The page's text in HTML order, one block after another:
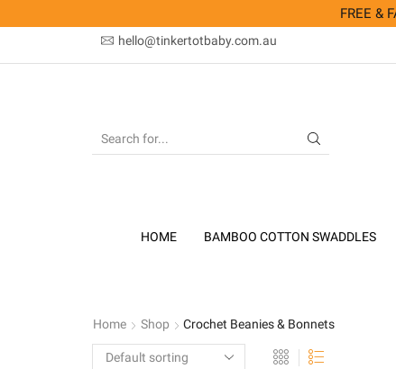
FREE &
hello@tinkertotbaby.com.au
HOME BAMBOO COTTON SWADDLES
Home Shop Crochet Beanies & Bonnets